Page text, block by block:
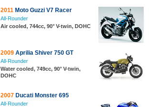
2011 Moto Guzzi V7 Racer
All-Rounder
Air cooled, 744cc, 90° V-twin, DOHC
2009 Aprilia Shiver 750 GT
All-Rounder
Water cooled, 749cc, 90° V-twin,
DOHC
2007 Ducati Monster 695
All-Rounder